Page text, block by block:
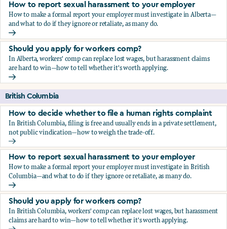
How to report sexual harassment to your employer
How to make a formal report your employer must investigate in Alberta—
and what to do if they ignore or retaliate, as many do.
How to report sexual harassment to your employer
Should you apply for workers comp?
In Alberta, workers' comp can replace lost wages, but harassment claims
are hard to win—how to tell whether it's worth applying.
Should you apply for workers comp?
British Columbia
How to decide whether to file a human rights complaint
In British Columbia, filing is free and usually ends in a private settlement,
not public vindication—how to weigh the trade-off.
How to decide whether to file a human rights complaint
How to report sexual harassment to your employer
How to make a formal report your employer must investigate in British
Columbia—and what to do if they ignore or retaliate, as many do.
How to report sexual harassment to your employer
Should you apply for workers comp?
In British Columbia, workers' comp can replace lost wages, but harassment
claims are hard to win—how to tell whether it's worth applying.